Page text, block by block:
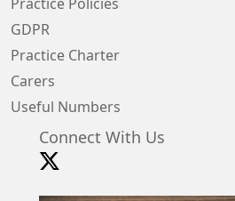
Practice Policies
GDPR
Practice Charter
Carers
Useful Numbers
Connect With Us